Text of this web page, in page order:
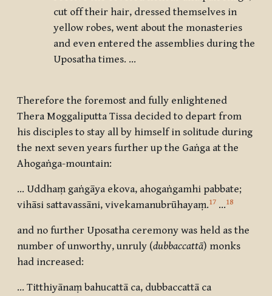
cut off their hair, dressed themselves in
yellow robes, went about the monasteries
and even entered the assemblies during the
Uposatha times. …
Therefore the foremost and fully enlightened
Thera Moggaliputta Tissa decided to depart from
his disciples to stay all by himself in solitude during
the next seven years further up the Gaṅga at the
Ahogaṅga-mountain:
… Uddhaṃ gaṅgāya ekova, ahogaṅgamhi pabbate;
vihāsi sattavassāni, vivekamanubrūhayaṃ.17 …18
and no further Uposatha ceremony was held as the
number of unworthy, unruly (dubbaccattā) monks
had increased:
… Titthiyānaṃ bahucattā ca, dubbaccattā ca